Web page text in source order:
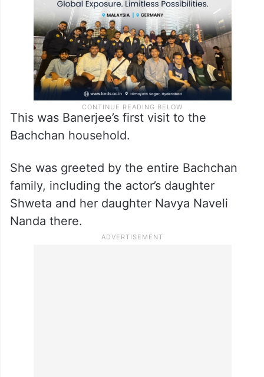
This was Banerjee’s first visit to the
Bachchan household.
She was greeted by the entire Bachchan
family, including the actor’s daughter
Shweta and her daughter Navya Naveli
Nanda there.